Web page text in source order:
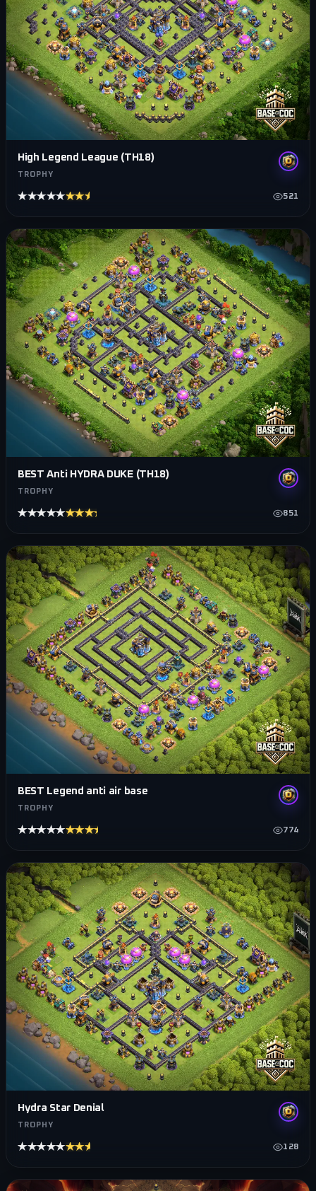
High Legend League (TH18)
TROPHY
★★★★★★★★★★ 521
BEST Anti HYDRA DUKE (TH18)
TROPHY
★★★★★★★★★★ 851
BEST Legend anti air base
TROPHY
★★★★★★★★★★ 774
Hydra Star Denial
TROPHY
★★★★★★★★★★ 128